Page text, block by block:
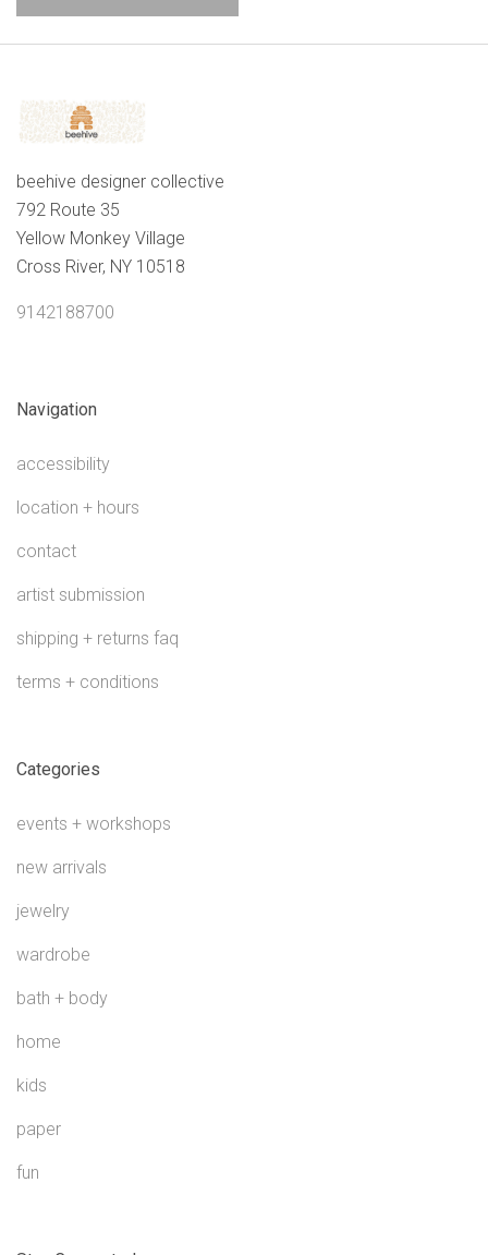
beehive designer collective
792 Route 35
Yellow Monkey Village
Cross River, NY 10518
9142188700
Navigation
accessibility
location + hours
contact
artist submission
shipping + returns faq
terms + conditions
Categories
events + workshops
new arrivals
jewelry
wardrobe
bath + body
home
kids
paper
fun